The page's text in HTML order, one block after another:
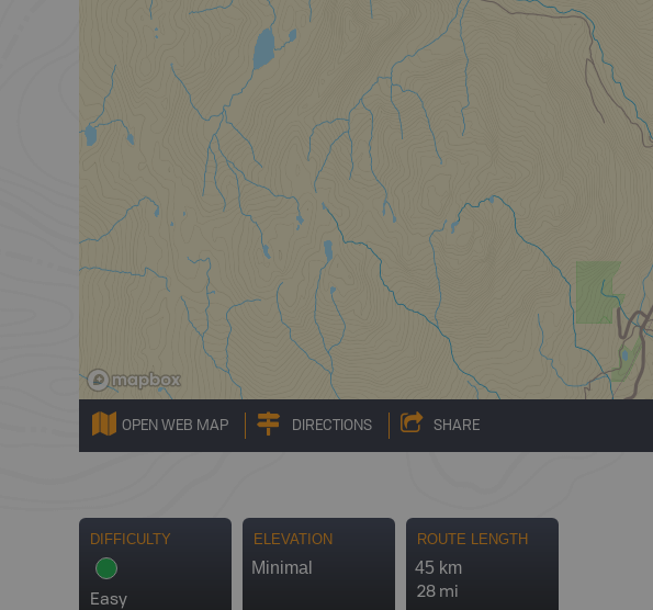
OPEN WEB MAP DIRECTIONS SHARE
DIFFICULTY
Easy
ELEVATION
Minimal
ROUTE LENGTH
45 km
28 mi